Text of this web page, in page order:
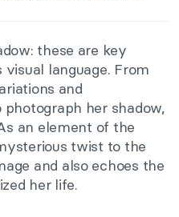
these are key
visual language. From
and
her shadow,
an element of the
twist to the
and also echoes the
her life.